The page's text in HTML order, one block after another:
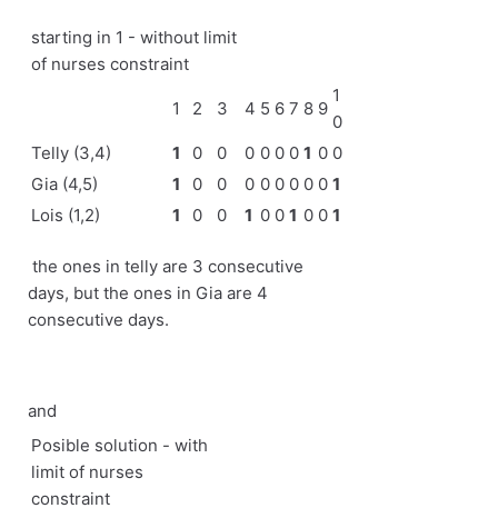
starting in 1 - without limit
of nurses constraint
1 2 3 4 5 6 7 8 9
1
0
Telly (3,4)
1 0 0 0 0 0 0 1 0 0
Gia (4,5)
1 0 0 0 0 0 0 0 0 1
Lois (1,2)
1 0 0 1 0 0 1 0 0 1
the ones in telly are 3 consecutive
days, but the ones in Gia are 4
consecutive days.
and
Posible solution - with
limit of nurses
constraint